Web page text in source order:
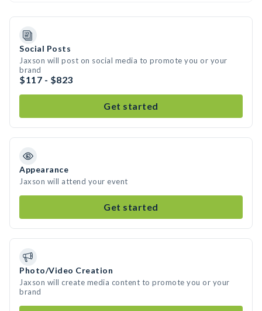
Social Posts
Jaxson will post on social media to promote you or your
brand
$117 - $823
Get started
Appearance
Jaxson will attend your event
Get started
Photo/Video Creation
Jaxson will create media content to promote you or your
brand